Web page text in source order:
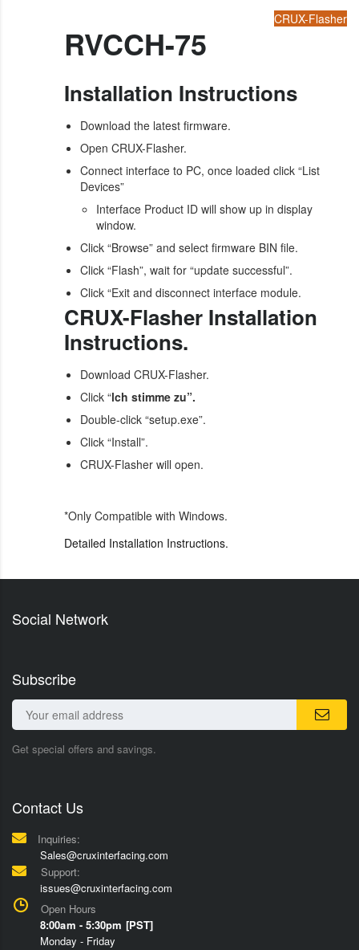
CRUX-Flasher
RVCCH-75
Installation Instructions
Download the latest firmware.
Open CRUX-Flasher.
Connect interface to PC, once loaded click “List
Devices”
Interface Product ID will show up in display
window.
Click “Browse” and select firmware BIN file.
Click “Flash”, wait for “update successful”.
Click “Exit and disconnect interface module.
CRUX-Flasher Installation
Instructions.
Download CRUX-Flasher.
Click “lch stimme zu”.
Double-click “setup.exe”.
Click “Install”.
CRUX-Flasher will open.
*Only Compatible with Windows.
Detailed Installation Instructions.
Social Network
Subscribe
Get special offers and savings.
Contact Us
Inquiries:
Sales@cruxinterfacing.com
Support:
issues@cruxinterfacing.com
Open Hours
8:00am - 5:30pm [PST]
Monday - Friday